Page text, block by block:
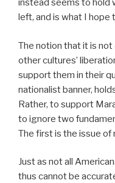
instead seems to hold
left, and is what I hope
The notion that it is
other cultures’
support them in their
nationalist banner,
Rather, to support
to ignore two
The first is the issue of
Just as not all
thus cannot be